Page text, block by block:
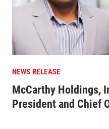
NEWS RELEASE
McCarthy Holdings,
President and Chief